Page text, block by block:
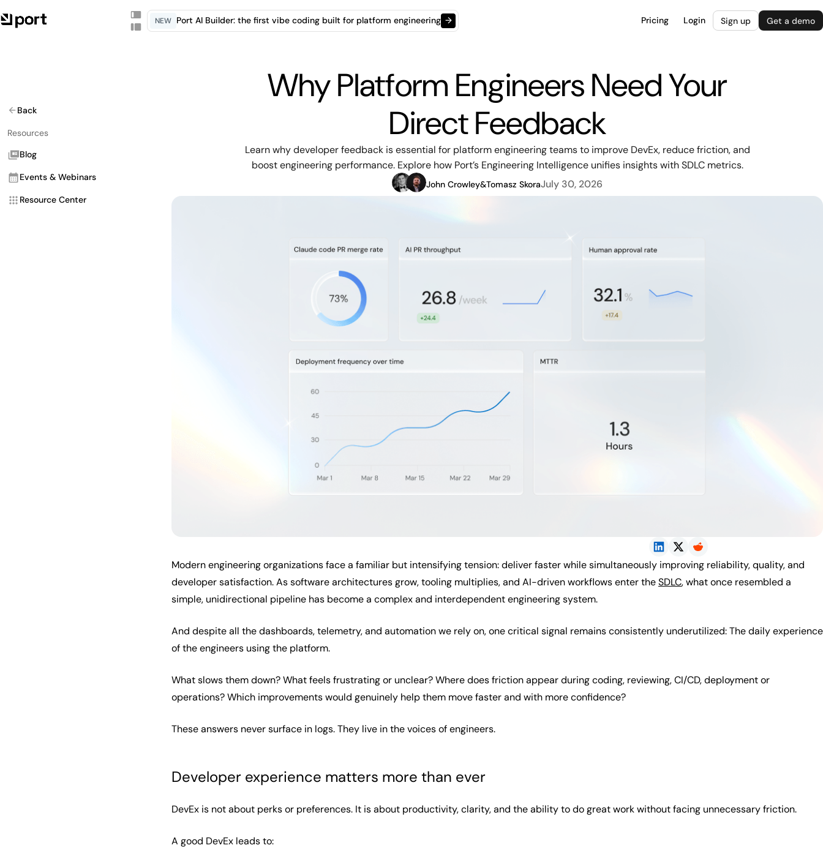
NEW Port AI Builder: the first vibe coding built for platform engineering → Pricing Login Sign up Get a demo
Back
Resources
Blog
Events & Webinars
Resource Center
Why Platform Engineers Need Your
Direct Feedback
Learn why developer feedback is essential for platform engineering teams to improve DevEx, reduce friction, and
boost engineering performance. Explore how Port’s Engineering Intelligence unifies insights with SDLC metrics.
John Crowley&Tomasz SkoraJuly 30, 2026
Modern engineering organizations face a familiar but intensifying tension: deliver faster while simultaneously improving reliability, quality, and
developer satisfaction. As software architectures grow, tooling multiplies, and AI-driven workflows enter theSDLC, what once resembled a
simple, unidirectional pipeline has become a complex and interdependent engineering system.
And despite all the dashboards, telemetry, and automation we rely on, one critical signal remains consistently underutilized: The daily experience
of the engineers using the platform.
What slows them down? What feels frustrating or unclear? Where does friction appear during coding, reviewing, CI/CD, deployment or
operations? Which improvements would genuinely help them move faster and with more confidence?
These answers never surface in logs. They live in the voices of engineers.
Developer experience matters more than ever
DevEx is not about perks or preferences. It is about productivity, clarity, and the ability to do great work without facing unnecessary friction.
A good DevEx leads to: